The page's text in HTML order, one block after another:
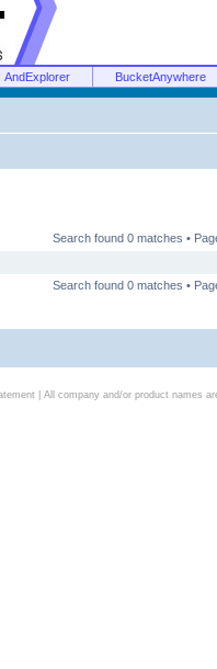
AndExplorer BucketAnywhere
Search found 0 matches •
Search found 0 matches •
| All company and/or product names